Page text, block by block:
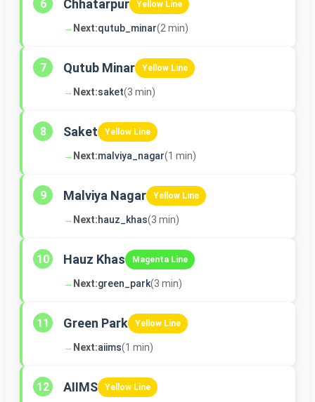
6 Chhatarpur Yellow Line
→ Next:qutub_minar(2 min)
7 Qutub Minar Yellow Line
→ Next:saket(3 min)
8 Saket Yellow Line
→ Next:malviya_nagar(1 min)
9 Malviya Nagar Yellow Line
→ Next:hauz_khas(3 min)
10 Hauz Khas Magenta Line
→ Next:green_park(3 min)
11 Green Park Yellow Line
→ Next:aiims(1 min)
12 AIIMS Yellow Line